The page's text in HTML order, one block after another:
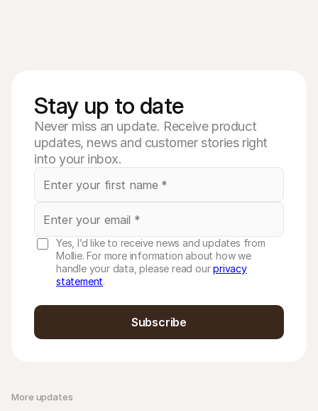
More updates
Stay up to date
Never miss an update. Receive product
updates, news and customer stories right
into your inbox.
Yes, I’d like to receive news and updates from
Mollie. For more information about how we
handle your data, please read ourprivacy
statement.
Subscribe